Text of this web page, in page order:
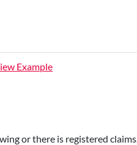
Example
or there is registered claims.